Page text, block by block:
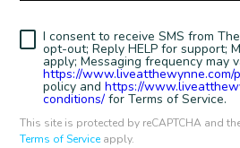
I consent to receive SMS from
opt-out; Reply HELP for support;
apply; Messaging frequency may
https://www.liveatthewynne.com/
policy andhttps://
conditions/ for Terms of Service.
This site is protected by reCAPTCHA and
Terms of Serviceapply.